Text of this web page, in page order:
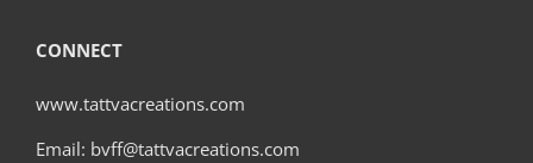
CONNECT
www.tattvacreations.com
Email: bvff@tattvacreations.com